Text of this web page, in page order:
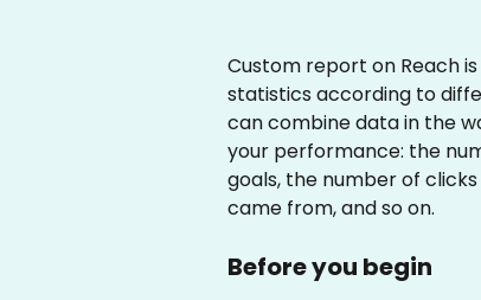
Custom report on Reach
statistics according to
can combine data in the
your performance: the
goals, the number of
came from, and so on.
Before you begin